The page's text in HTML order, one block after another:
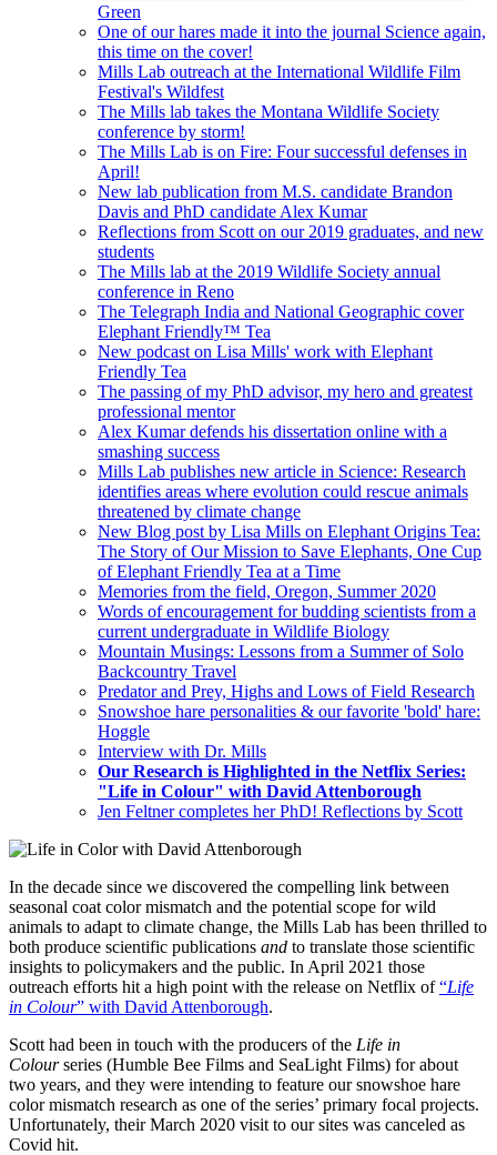
Green
One of our hares made it into the journal Science again,
this time on the cover!
Mills Lab outreach at the International Wildlife Film
Festival's Wildfest
The Mills lab takes the Montana Wildlife Society
conference by storm!
The Mills Lab is on Fire: Four successful defenses in
April!
New lab publication from M.S. candidate Brandon
Davis and PhD candidate Alex Kumar
Reflections from Scott on our 2019 graduates, and new
students
The Mills lab at the 2019 Wildlife Society annual
conference in Reno
The Telegraph India and National Geographic cover
Elephant Friendly™ Tea
New podcast on Lisa Mills' work with Elephant
Friendly Tea
The passing of my PhD advisor, my hero and greatest
professional mentor
Alex Kumar defends his dissertation online with a
smashing success
Mills Lab publishes new article in Science: Research
identifies areas where evolution could rescue animals
threatened by climate change
New Blog post by Lisa Mills on Elephant Origins Tea:
The Story of Our Mission to Save Elephants, One Cup
of Elephant Friendly Tea at a Time
Memories from the field, Oregon, Summer 2020
Words of encouragement for budding scientists from a
current undergraduate in Wildlife Biology
Mountain Musings: Lessons from a Summer of Solo
Backcountry Travel
Predator and Prey, Highs and Lows of Field Research
Snowshoe hare personalities & our favorite 'bold' hare:
Hoggle
Interview with Dr. Mills
Our Research is Highlighted in the Netflix Series:
"Life in Colour" with David Attenborough
Jen Feltner completes her PhD! Reflections by Scott
In the decade since we discovered the compelling link between
seasonal coat color mismatch and the potential scope for wild
animals to adapt to climate change, the Mills Lab has been thrilled to
both produce scientific publications and to translate those scientific
insights to policymakers and the public. In April 2021 those
outreach efforts hit a high point with the release on Netflix of“Life
in Colour” with David Attenborough.
Scott had been in touch with the producers of the Life in
Colourseries (Humble Bee Films and SeaLight Films) for about
two years, and they were intending to feature our snowshoe hare
color mismatch research as one of the series’ primary focal projects.
Unfortunately, their March 2020 visit to our sites was canceled as
Covid hit.